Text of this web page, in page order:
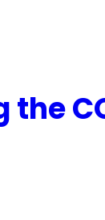
the